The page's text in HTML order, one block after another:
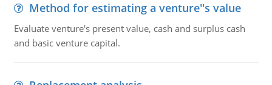
Method for estimating a venture''s value
Evaluate venture's present value, cash and surplus cash
and basic venture capital.